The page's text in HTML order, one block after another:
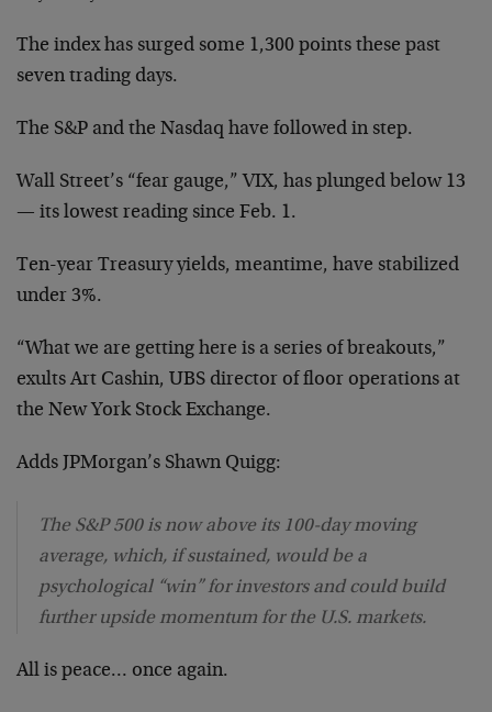
The index has surged some 1,300 points these past
seven trading days.
The S&P and the Nasdaq have followed in step.
Wall Street’s “fear gauge,” VIX, has plunged below 13
— its lowest reading since Feb. 1.
Ten-year Treasury yields, meantime, have stabilized
under 3%.
“What we are getting here is a series of breakouts,”
exults Art Cashin, UBS director of floor operations at
the New York Stock Exchange.
Adds JPMorgan’s Shawn Quigg:
The S&P 500 is now above its 100-day moving
average, which, if sustained, would be a
psychological “win” for investors and could build
further upside momentum for the U.S. markets.
All is peace… once again.